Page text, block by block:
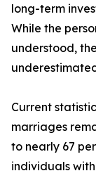
long-term
While the
understood,
Current
marriages
to nearly 67
individuals